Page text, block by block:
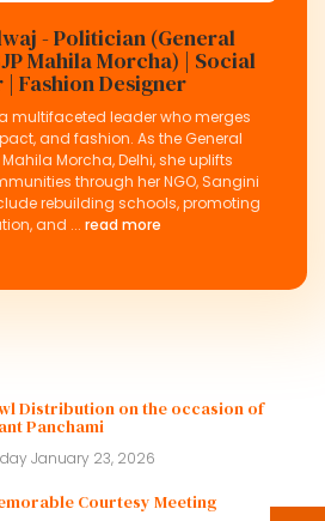
- Politician (General
Mahila Morcha) | Social
Fashion Designer
multifaceted leader who merges
and fashion. As the General
Morcha, Delhi, she uplifts
through her NGO, Sangini
rebuilding schools, promoting
and ... read more
Distribution on the occasion of
Panchami
January 23, 2026
Courtesy Meeting